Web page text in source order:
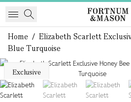
Home / Elizabeth Scarlett
Blue Turquoise
Exclusive